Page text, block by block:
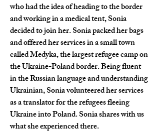
who had the idea of heading to the border
and working in a medical tent, Sonia
decided to join her. Sonia packed her bags
and offered her services in a small town
called Medyka, the largest refugee camp on
the Ukraine-Poland border. Being fluent
in the Russian language and understanding
Ukrainian, Sonia volunteered her services
as a translator for the refugees fleeing
Ukraine into Poland. Sonia shares with us
what she experienced there.